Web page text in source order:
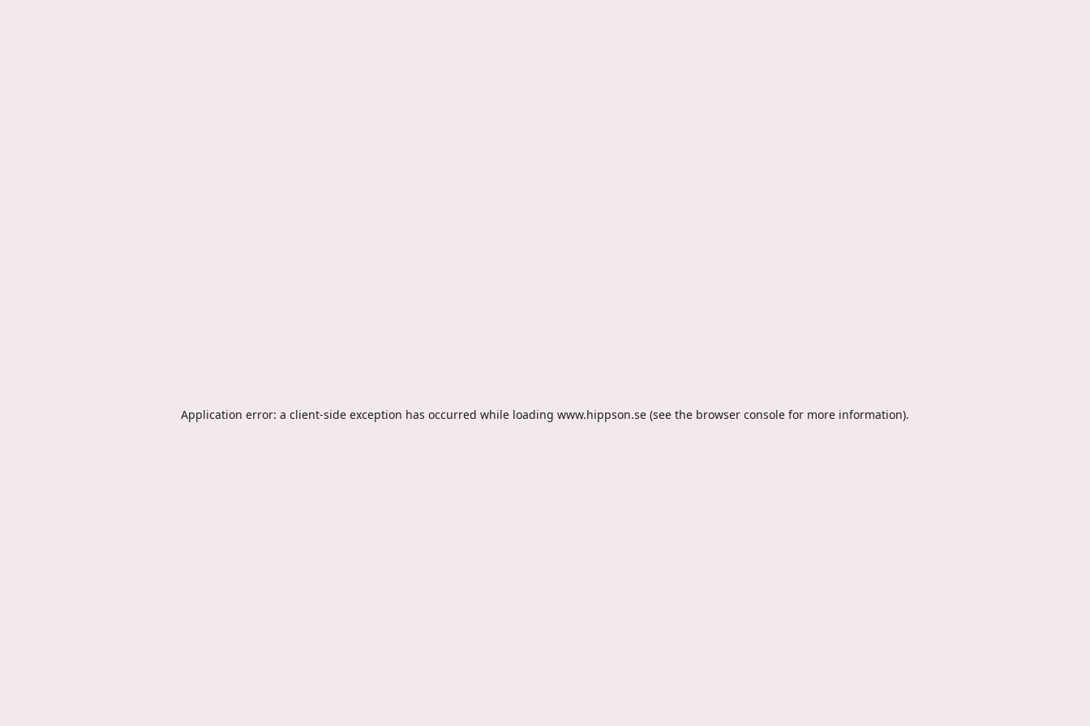
Application error: a client-side exception has occurred while loading www.hippson.se (see the browser console for more information).